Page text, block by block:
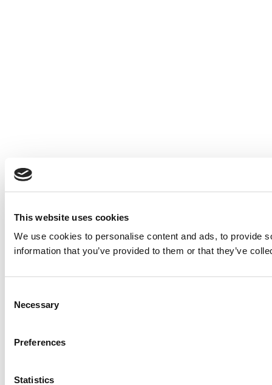
This website uses cookies
We use cookies to personalise content and ads, to provide
information that you’ve provided to them or that they’ve
Selection
Necessary
Preferences
Statistics